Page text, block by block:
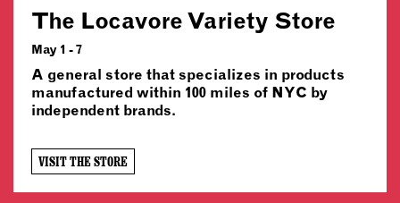
The Locavore Variety Store
May 1 - 7
A general store that specializes in products
manufactured within 100 miles of NYC by
independent brands.
VISIT THE STORE